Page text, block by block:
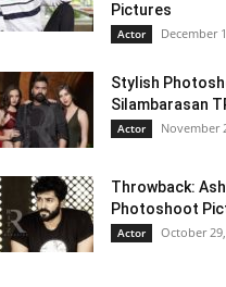
Pictures
Actor December
Stylish
Silambarasan
Actor November
Throwback:
Photoshoot
Actor October